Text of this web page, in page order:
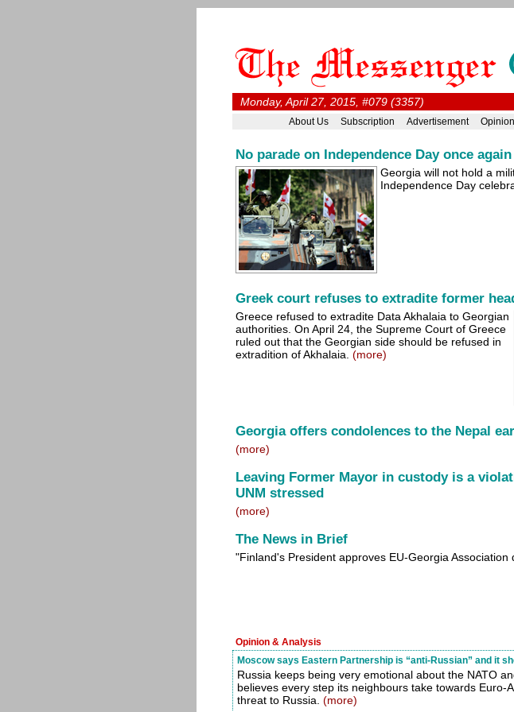
Monday, April 27, 2015, #079 (3357)
About Us Subscription Advertisement Opinion
No parade on Independence Day once again
Georgia will not hold a
Independence Day
Greek court refuses to extradite former
Greece refused to extradite Data Akhalaia to Georgian
authorities. On April 24, the Supreme Court of Greece
ruled out that the Georgian side should be refused in
extradition of Akhalaia. (more)
Georgia offers condolences to the Nepal
(more)
Leaving Former Mayor in custody is a
UNM stressed
(more)
The News in Brief
"Finland's President approves EU-Georgia Association
Opinion & Analysis
Moscow says Eastern Partnership is “anti-Russian” and it
Russia keeps being very emotional about the NATO
believes every step its neighbours take towards Euro-
threat to Russia. (more)